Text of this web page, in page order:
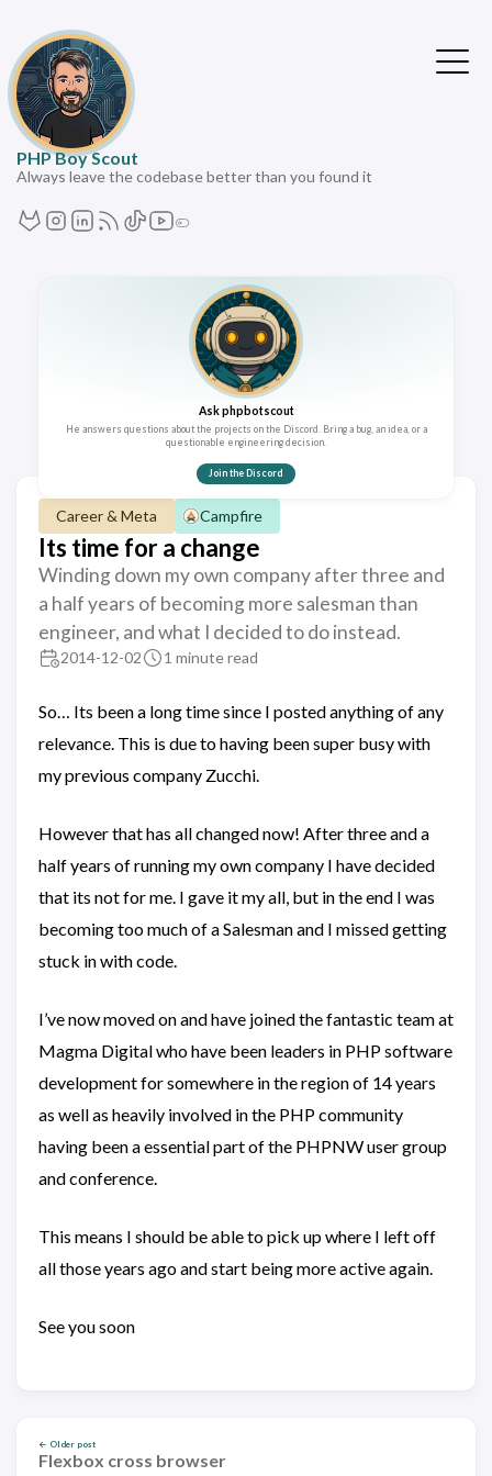
PHP Boy Scout
Always leave the codebase better than you found it
Ask phpbotscout
He answers questions about the projects on the Discord. Bring a bug, an idea, or a
questionable engineering decision.
Join the Discord
Career & Meta Campfire
Its time for a change
Winding down my own company after three and
a half years of becoming more salesman than
engineer, and what I decided to do instead.
2014-12-02 1 minute read
So… Its been a long time since I posted anything of any
relevance. This is due to having been super busy with
my previous company Zucchi.
However that has all changed now! After three and a
half years of running my own company I have decided
that its not for me. I gave it my all, but in the end I was
becoming too much of a Salesman and I missed getting
stuck in with code.
I’ve now moved on and have joined the fantastic team at
Magma Digital who have been leaders in PHP software
development for somewhere in the region of 14 years
as well as heavily involved in the PHP community
having been a essential part of the PHPNW user group
and conference.
This means I should be able to pick up where I left off
all those years ago and start being more active again.
See you soon
← Older post
Flexbox cross browser